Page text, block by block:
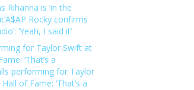
Rihanna is ‘in the
Rocky confirms
‘Yeah, I said it’
for Taylor Swift at
‘That’s a
performing for Taylor
of Fame: ‘That’s a